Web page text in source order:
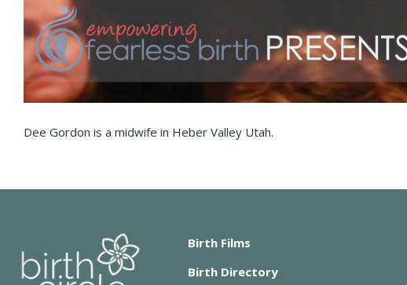
Dee Gordon is a midwife in Heber Valley Utah.
Birth Films
Birth Directory